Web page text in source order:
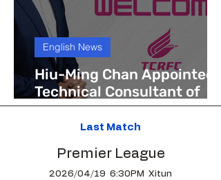
Hiu-Ming Chan Appointed
Technical Consultant of
Taichung Rock FC to Drive
Long-Term Development
English News
Last Match
Premier League
2026/04/19 6:30PM Xitun